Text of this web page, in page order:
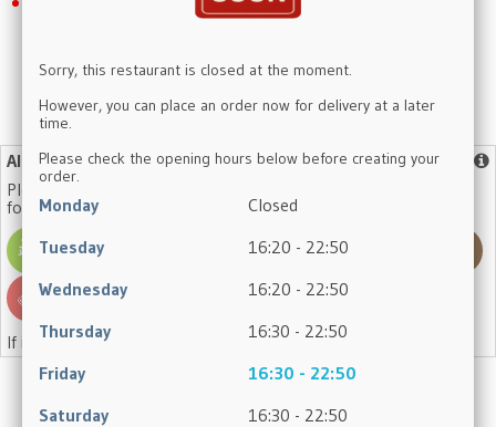
No need to register again, log in with your existing account.
Allergy Advice
More info
Please note that our dishes may contain one or more of the
following allergens:
If in doubt, please ask a member of staff.
Sorry, this restaurant is closed at the moment.
However, you can place an order now for delivery at a later
time.
Please check the opening hours below before creating your
order.
Monday
Closed
Tuesday
16:20 - 22:50
Wednesday
16:20 - 22:50
Thursday
16:30 - 22:50
Friday
16:30 - 22:50
Saturday
16:30 - 22:50